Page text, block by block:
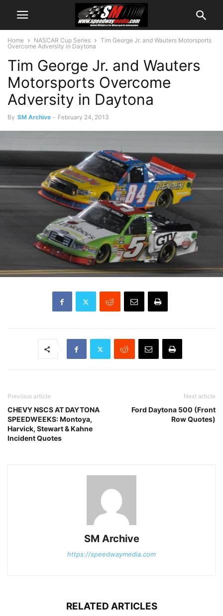
Home NASCAR Cup Series
Tim George Jr. and Wauters Motorsports
Overcome Adversity in Daytona
Tim George Jr. and Wauters
Motorsports Overcome
Adversity in Daytona
By SM Archive - February 24, 2013
Previous article
CHEVY NSCS AT DAYTONA
SPEEDWEEKS: Montoya,
Harvick, Stewart & Kahne
Incident Quotes
Next article
Ford Daytona 500 (Front
Row Quotes)
SM Archive
https://speedwaymedia.com
RELATED ARTICLES